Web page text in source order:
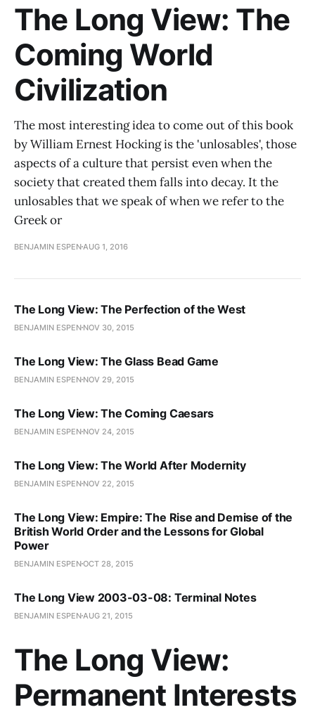
The Long View: The
Coming World
Civilization
The most interesting idea to come out of this book
by William Ernest Hocking is the 'unlosables', those
aspects of a culture that persist even when the
society that created them falls into decay. It the
unlosables that we speak of when we refer to the
Greek or
BENJAMIN ESPEN AUG 1, 2016
The Long View: The Perfection of the West
BENJAMIN ESPEN NOV 30, 2015
The Long View: The Glass Bead Game
BENJAMIN ESPEN NOV 29, 2015
The Long View: The Coming Caesars
BENJAMIN ESPEN NOV 24, 2015
The Long View: The World After Modernity
BENJAMIN ESPEN NOV 22, 2015
The Long View: Empire: The Rise and Demise of the
British World Order and the Lessons for Global
Power
BENJAMIN ESPENOCT 28, 2015
The Long View 2003-03-08: Terminal Notes
BENJAMIN ESPEN AUG 21, 2015
The Long View:
Permanent Interests